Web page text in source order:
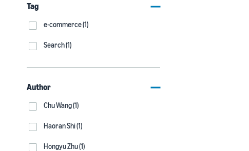
Tag
e-commerce (1)
Search (1)
Author
Chu Wang (1)
Haoran Shi (1)
Hongyu Zhu (1)